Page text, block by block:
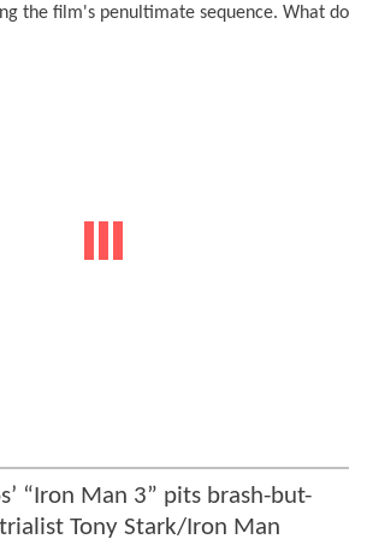
the film's penultimate sequence. What do
“Iron Man 3” pits brash-but-
Tony Stark/Iron Man